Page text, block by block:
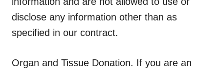
disclose any information other than as
specified in our contract.
Organ and Tissue Donation. If you are an